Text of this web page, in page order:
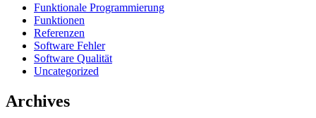
Funktionale Programmierung
Funktionen
Referenzen
Software Fehler
Software Qualität
Uncategorized
Archives